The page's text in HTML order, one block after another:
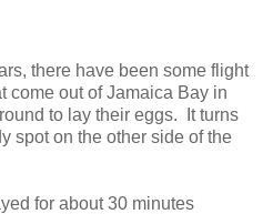
there have been some flight
come out of Jamaica Bay in
to lay their eggs. It turns
spot on the other side of the
for about 30 minutes